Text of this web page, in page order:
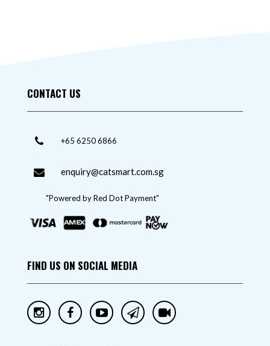
CONTACT US
+65 6250 6866
enquiry@catsmart.com.sg
"Powered by Red Dot Payment"
FIND US ON SOCIAL MEDIA